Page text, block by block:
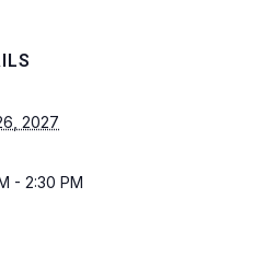
2027
- 2:30 PM